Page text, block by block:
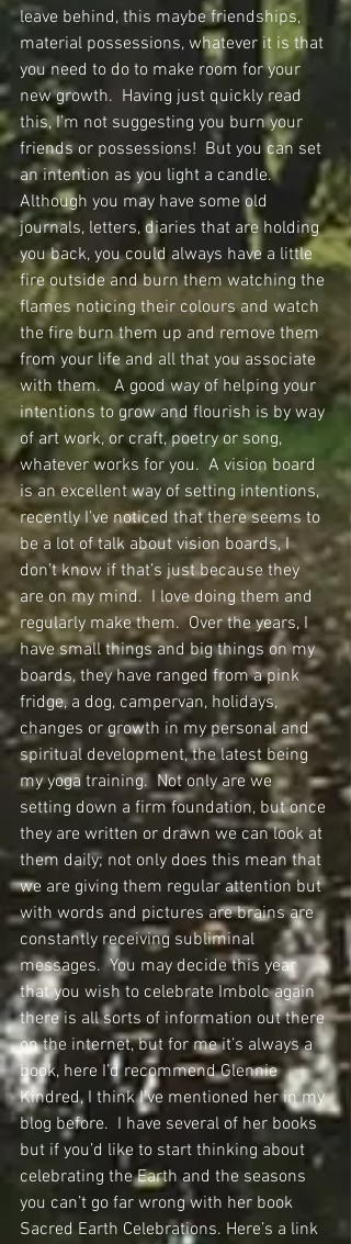
leave behind, this maybe friendships,
material possessions, whatever it is that
you need to do to make room for your
new growth.  Having just quickly read
this, I’m not suggesting you burn your
friends or possessions!  But you can set
an intention as you light a candle.
Although you may have some old
journals, letters, diaries that are holding
you back, you could always have a little
fire outside and burn them watching the
flames noticing their colours and watch
the fire burn them up and remove them
from your life and all that you associate
with them.   A good way of helping your
intentions to grow and flourish is by way
of art work, or craft, poetry or song,
whatever works for you.  A vision board
is an excellent way of setting intentions,
recently I’ve noticed that there seems to
be a lot of talk about vision boards, I
don’t know if that’s just because they
are on my mind.  I love doing them and
regularly make them.  Over the years, I
have small things and big things on my
boards, they have ranged from a pink
fridge, a dog, campervan, holidays,
changes or growth in my personal and
spiritual development, the latest being
my yoga training.  Not only are we
setting down a firm foundation, but once
they are written or drawn we can look at
them daily; not only does this mean that
we are giving them regular attention but
with words and pictures are brains are
constantly receiving subliminal
messages.  You may decide this year
that you wish to celebrate Imbolc again
there is all sorts of information out there
on the internet, but for me it’s always a
book, here I’d recommend Glennie
Kindred, I think I’ve mentioned her in my
blog before.  I have several of her books
but if you’d like to start thinking about
celebrating the Earth and the seasons
you can’t go far wrong with her book
Sacred Earth Celebrations. Here’s a link